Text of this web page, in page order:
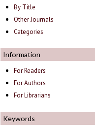
By Title
Other Journals
Categories
Information
For Readers
For Authors
For Librarians
Keywords